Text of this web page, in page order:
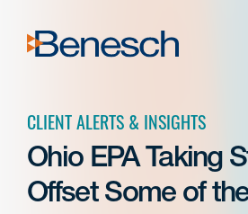
content
CLIENT ALERTS & INSIGHTS
Ohio EPA Taking
Offset Some of